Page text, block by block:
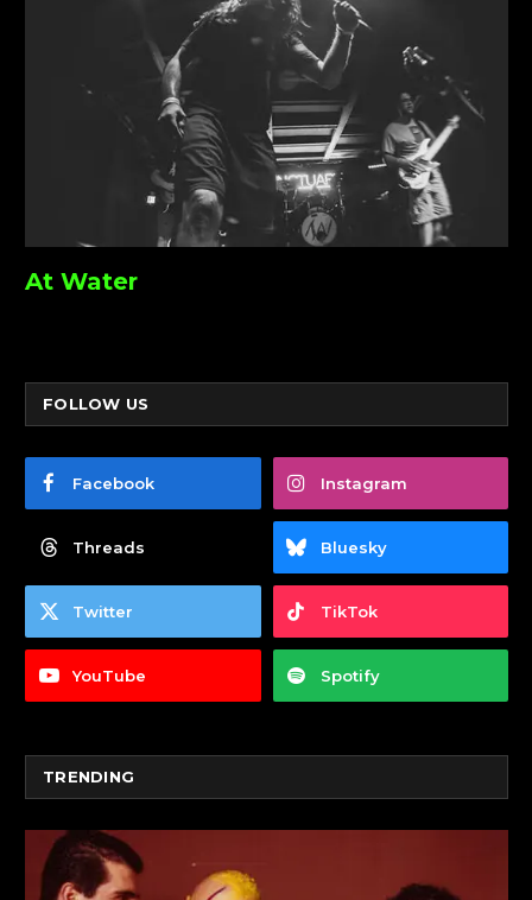
At Water
FOLLOW US
Facebook Instagram
Threads Bluesky
Twitter TikTok
YouTube Spotify
TRENDING